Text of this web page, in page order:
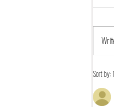
Sort by: